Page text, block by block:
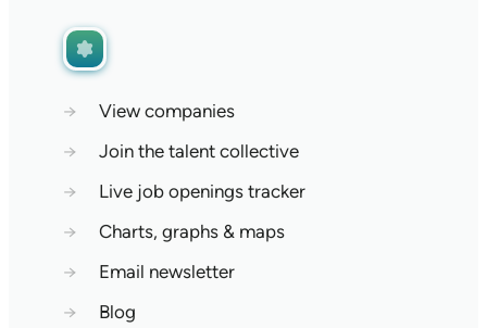
→
View companies
→
Join the talent collective
→
Live job openings tracker
→
Charts, graphs & maps
→
Email newsletter
→
Blog